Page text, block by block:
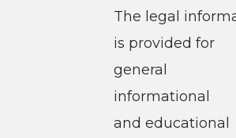
The legal
is provided for
general
informational
and educational